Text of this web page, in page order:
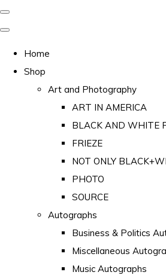
Home
Shop
Art and Photography
ART IN AMERICA
BLACK AND WHITE
FRIEZE
NOT ONLY
PHOTO
SOURCE
Autographs
Business & Politics
Miscellaneous
Music Autographs